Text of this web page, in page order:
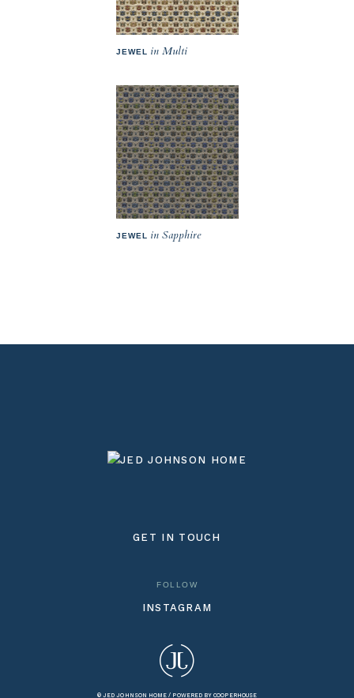
JEWEL in Multi
JEWEL in Sapphire
GET IN TOUCH
FOLLOW
INSTAGRAM
© JED JOHNSON HOME / POWERED BY COOPERHOUSE